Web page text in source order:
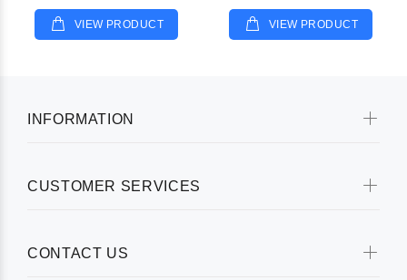
VIEW PRODUCT VIEW PRODUCT
INFORMATION
CUSTOMER SERVICES
CONTACT US